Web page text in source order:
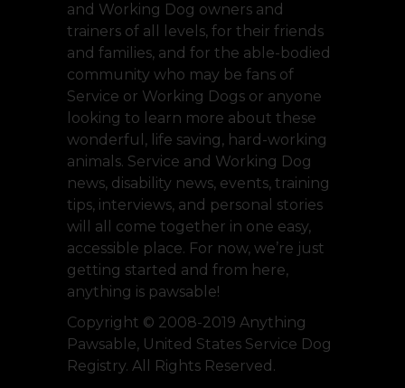
and Working Dog owners and
trainers of all levels, for their friends
and families, and for the able-bodied
community who may be fans of
Service or Working Dogs or anyone
looking to learn more about these
wonderful, life saving, hard-working
animals. Service and Working Dog
news, disability news, events, training
tips, interviews, and personal stories
will all come together in one easy,
accessible place. For now, we’re just
getting started and from here,
anything is pawsable!
Copyright © 2008-2019 Anything
Pawsable, United States Service Dog
Registry. All Rights Reserved.